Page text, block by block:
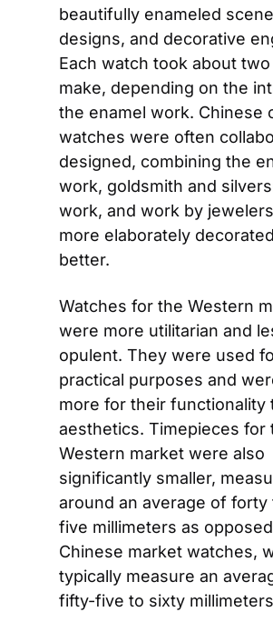
beautifully enameled
designs, and decorative
Each watch took about
make, depending on the
the enamel work. Chinese
watches were often
designed, combining the
work, goldsmith and
work, and work by
more elaborately
better.
Watches for the Western
were more utilitarian and
opulent. They were used
practical purposes and
more for their functionality
aesthetics. Timepieces for
Western market were also
significantly smaller,
around an average of forty
five millimeters as
Chinese market watches,
typically measure an
fifty-five to sixty